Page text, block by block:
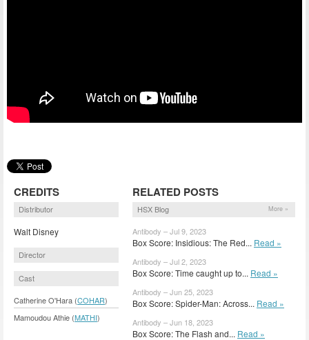
CREDITS
Distributor
Walt Disney
Director
Cast
Catherine O'Hara (COHAR)
Mamoudou Athie (MATHI)
RELATED POSTS
HSX Blog More »
Antibody – Jul 9, 2023
Box Score: Insidious: The Red... Read »
Antibody – Jul 2, 2023
Box Score: Time caught up to... Read »
Antibody – Jun 25, 2023
Box Score: Spider-Man: Across... Read »
Antibody – Jun 18, 2023
Box Score: The Flash and... Read »